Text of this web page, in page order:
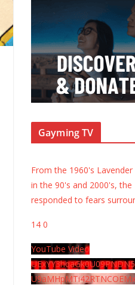
Gayming TV
From the 1960's
in the 90's and 2000's,
responded to fears
14 0
YouTube Video